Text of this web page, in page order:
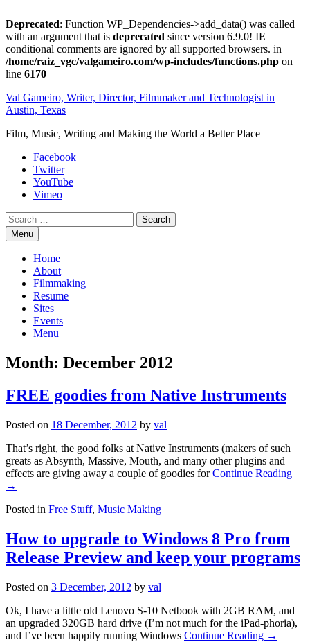
Deprecated: Function WP_Dependencies->add_data() was called
with an argument that is deprecated since version 6.9.0! IE
conditional comments are ignored by all supported browsers. in
/home/raiz_vgc/valgameiro.com/wp-includes/functions.php on
line 6170
Skip
to
Val Gameiro, Writer, Director, Filmmaker and Technologist in
Austin, Texas
Film, Music, Writing and Making the World a Better Place
Facebook
Twitter
YouTube
Vimeo
Search
Menu
Home
About
Filmmaking
Resume
Sites
Events
Menu
Month: December 2012
FREE goodies from Native Instruments
Posted on 18 December, 2012 by val
That’s right, the good folks at Native Instruments (makers of such
greats as Absynth, Massive, Mouth, and many other plugins and
effects are giving away a couple of goodies forContinue Reading
→
Posted in Free Stuff, Music Making
How to upgrade to Windows 8 Pro from
Release Preview and keep your programs
Posted on 3 December, 2012 by val
Ok, I have a little old Lenovo S-10 Netbook with 2GB RAM, and
an upgraded 320GB hard drive (I’m not much for the iPad-phoria),
and I’ve been happily running Windows Continue Reading →